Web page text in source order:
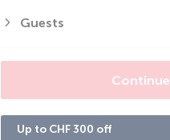
Guests
Continue
Up to CHF 300 off